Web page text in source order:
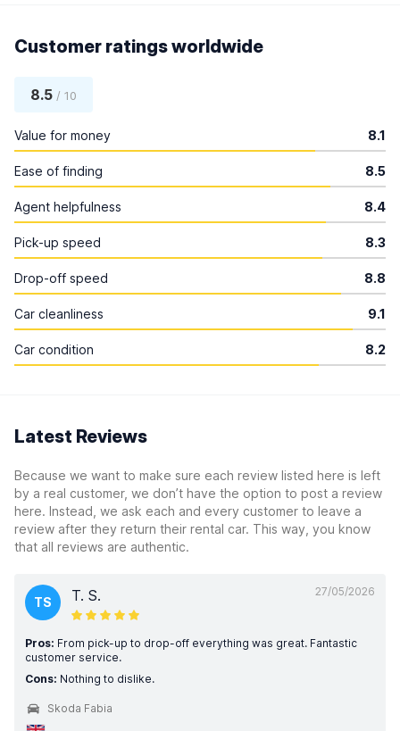
Customer ratings worldwide
8.5 / 10
Value for money 8.1
Ease of finding 8.5
Agent helpfulness 8.4
Pick-up speed 8.3
Drop-off speed 8.8
Car cleanliness 9.1
Car condition 8.2
Latest Reviews
Because we want to make sure each review listed here is left
by a real customer, we don’t have the option to post a review
here. Instead, we ask each and every customer to leave a
review after they return their rental car. This way, you know
that all reviews are authentic.
27/05/2026
TS T. S.
Pros: From pick-up to drop-off everything was great. Fantastic
customer service.
Cons: Nothing to dislike.
Skoda Fabia